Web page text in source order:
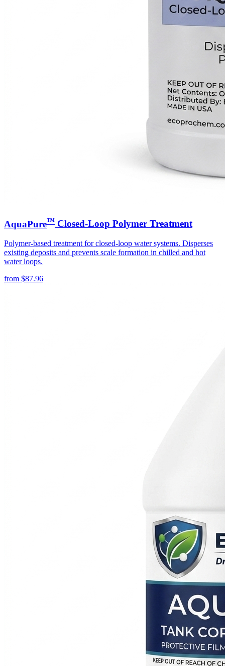
AquaPure™ Closed-Loop Polymer Treatment
Polymer-based treatment for closed-loop water systems. Disperses
existing deposits and prevents scale formation in chilled and hot
water loops.
from $87.96